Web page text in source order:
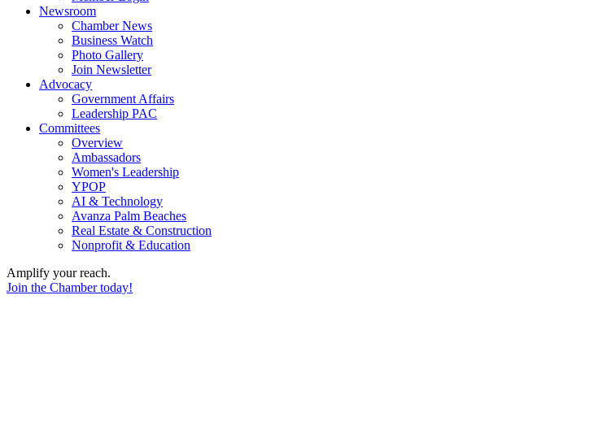
Newsroom
Chamber News
Business Watch
Photo Gallery
Join Newsletter
Advocacy
Government Affairs
Leadership PAC
Committees
Overview
Ambassadors
Women's Leadership
YPOP
AI & Technology
Avanza Palm Beaches
Real Estate & Construction
Nonprofit & Education
Amplify your reach.
Join the Chamber today!